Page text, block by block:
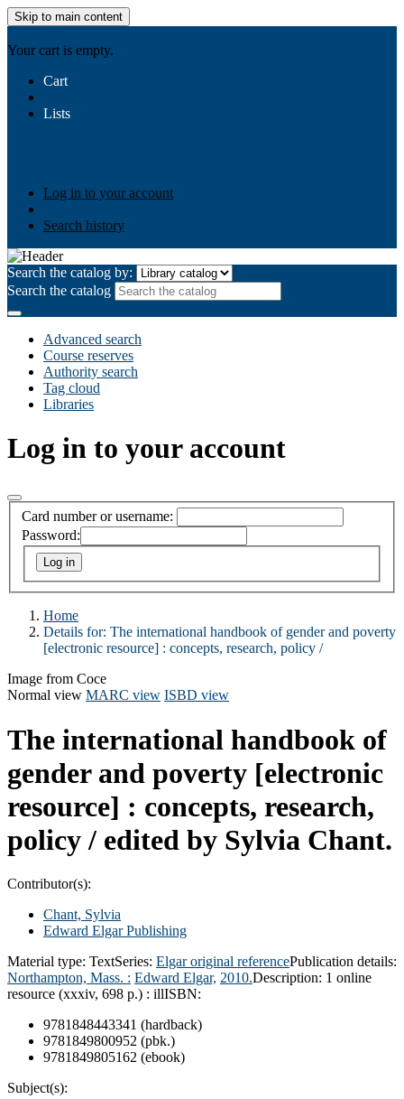
Skip to main content
Your cart is empty.
Cart
Lists
Log in to your account
Search history
Search the catalog by:
Search the catalog
Advanced search
Course reserves
Authority search
Tag cloud
Libraries
Log in to your account
Card number or username:
Password:
Home
Details for: The international handbook of gender and poverty
[electronic resource] : concepts, research, policy /
Image from Coce
Normal view MARC view ISBD view
The international handbook of
gender and poverty [electronic
resource] : concepts, research,
policy / edited by Sylvia Chant.
Contributor(s):
Chant, Sylvia
Edward Elgar Publishing
Material type: TextSeries: Elgar original referencePublication details:
Northampton, Mass. : Edward Elgar, 2010.Description: 1 online
resource (xxxiv, 698 p.) : illISBN:
9781848443341 (hardback)
9781849800952 (pbk.)
9781849805162 (ebook)
Subject(s):